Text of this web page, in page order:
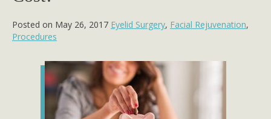
Posted on May 26, 2017 Eyelid Surgery, Facial Rejuvenation,
Procedures